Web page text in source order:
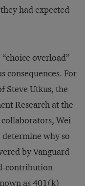
had expected
overload”
consequences. For
Steve Utkus, the
Research at the
Wei
why so
by Vanguard
contribution
as 401(k)